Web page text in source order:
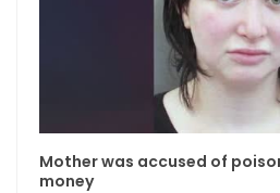
Mother was accused of
money